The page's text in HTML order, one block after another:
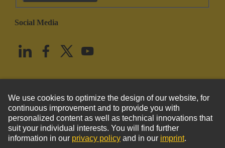
Social Media
United States English
© HARTING Technology Group